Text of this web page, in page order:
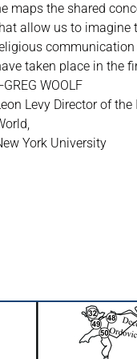
maps the shared
allow us to imagine
taken place in the
WOOLF
Levy Director of
York University